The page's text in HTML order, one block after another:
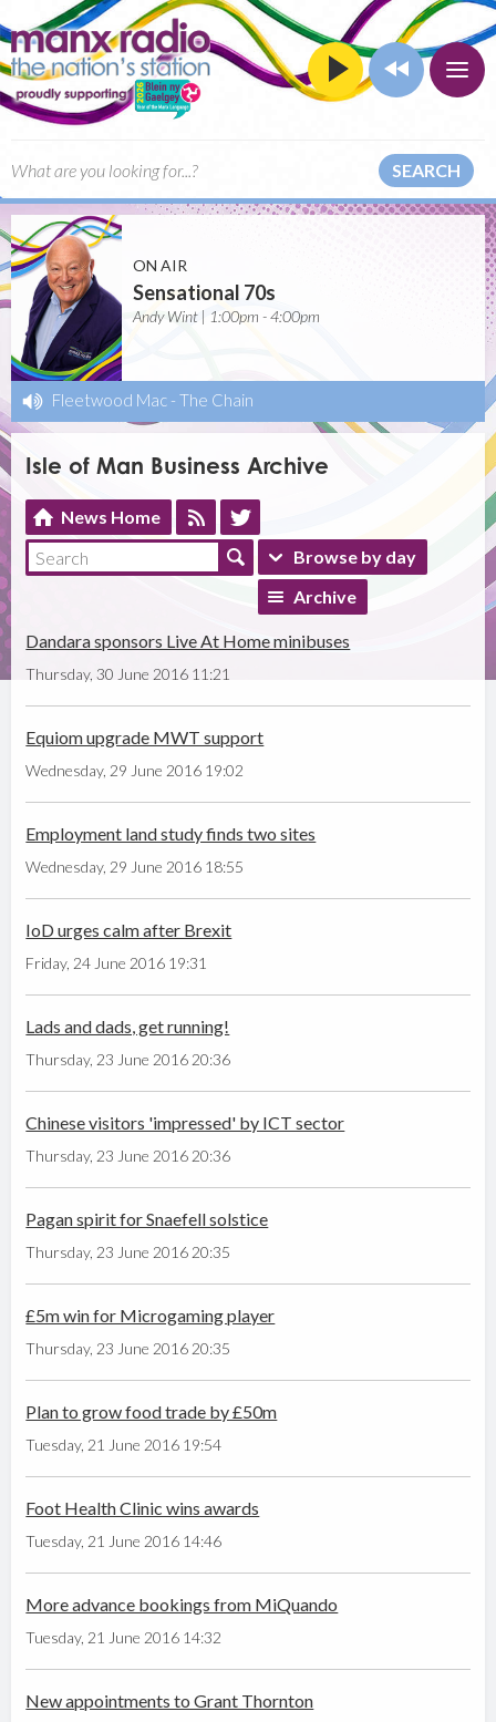
SEARCH
ON AIR
Sensational 70s
Andy Wint | 1:00pm - 4:00pm
Fleetwood Mac - The Chain
Isle of Man Business Archive
News Home
Browse by day
Archive
Dandara sponsors Live At Home minibuses
Thursday, 30 June 2016 11:21
Equiom upgrade MWT support
Wednesday, 29 June 2016 19:02
Employment land study finds two sites
Wednesday, 29 June 2016 18:55
IoD urges calm after Brexit
Friday, 24 June 2016 19:31
Lads and dads, get running!
Thursday, 23 June 2016 20:36
Chinese visitors 'impressed' by ICT sector
Thursday, 23 June 2016 20:36
Pagan spirit for Snaefell solstice
Thursday, 23 June 2016 20:35
£5m win for Microgaming player
Thursday, 23 June 2016 20:35
Plan to grow food trade by £50m
Tuesday, 21 June 2016 19:54
Foot Health Clinic wins awards
Tuesday, 21 June 2016 14:46
More advance bookings from MiQuando
Tuesday, 21 June 2016 14:32
New appointments to Grant Thornton